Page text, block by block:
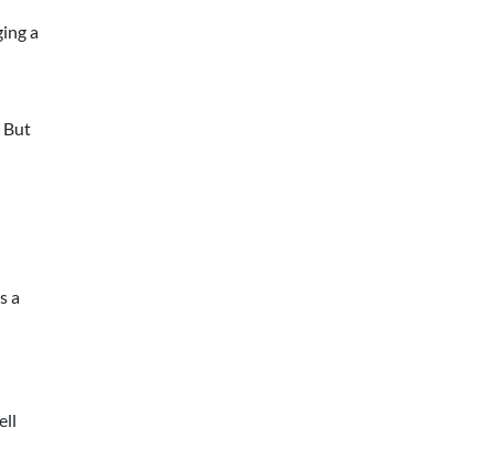
a
But
a